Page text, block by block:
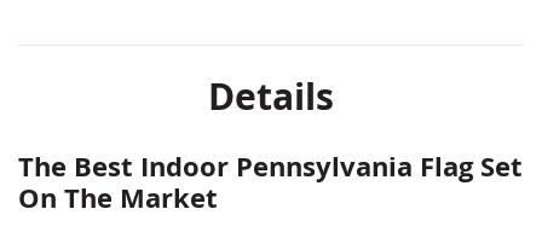
Details
The Best Indoor Pennsylvania Flag Set
On The Market